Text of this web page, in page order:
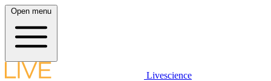
Open menu
Livescience